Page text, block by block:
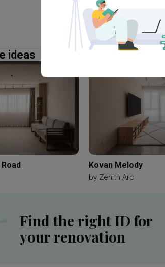
ideas
Kovan Melody
by Zenith Arc
Find the right ID for
your renovation